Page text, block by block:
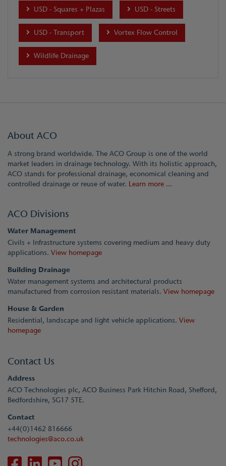
USD - Squares + Plazas USD - Streets
USD - Transport Vortex Flow Control
Wildlife Drainage
About ACO
A strong brand worldwide. The ACO Group is one of the world
market leaders in drainage technology. With its holistic approach,
ACO stands for professional drainage, economical cleaning and
controlled drainage or reuse of water. Learn more ...
ACO Divisions
Water Management
Civils + Infrastructure systems covering medium and heavy duty
applications. View homepage
Building Drainage
Water management systems and architectural products
manufactured from corrosion resistant materials. View homepage
House & Garden
Residential, landscape and light vehicle applications. View
homepage
Contact Us
Address
ACO Technologies plc, ACO Business Park Hitchin Road, Shefford,
Bedfordshire, SG17 5TE.
Contact
+44(0)1462 816666
technologies@aco.co.uk